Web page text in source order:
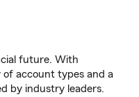
future. With
of account types and a
by industry leaders.